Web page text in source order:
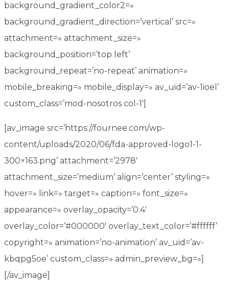
background_gradient_color2=»
background_gradient_direction=’vertical’ src=»
attachment=» attachment_size=»
background_position=’top left’
background_repeat=’no-repeat’ animation=»
mobile_breaking=» mobile_display=» av_uid=’av-1ioel’
custom_class=’mod-nosotros col-1′]
[av_image src=’https://fournee.com/wp-
content/uploads/2020/06/fda-approved-logo1-1-
300×163.png’ attachment=’2978′
attachment_size=’medium’ align=’center’ styling=»
hover=» link=» target=» caption=» font_size=»
appearance=» overlay_opacity=’0.4′
overlay_color=’#000000′ overlay_text_color=’#ffffff’
copyright=» animation=’no-animation’ av_uid=’av-
kbqpg5oe’ custom_class=» admin_preview_bg=»]
[/av_image]